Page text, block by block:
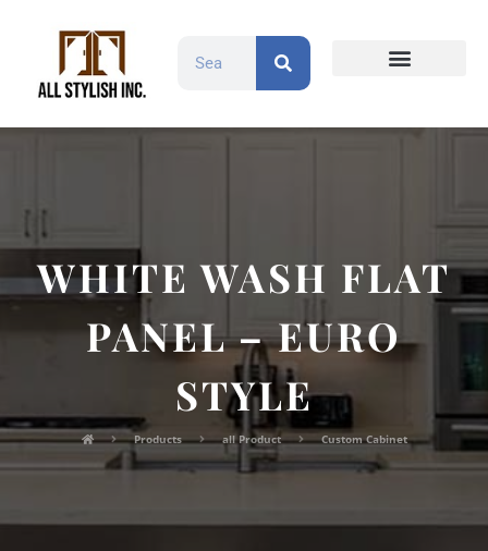
WHITE WASH FLAT
PANEL – EURO
STYLE
Products all Product Custom Cabinet